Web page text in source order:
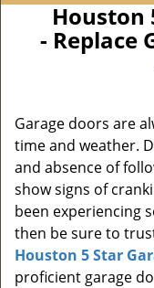
Houston
- Replace
Garage doors are
time and weather.
and absence of
show signs of
been experiencing
then be sure to
Houston 5 Star
proficient garage